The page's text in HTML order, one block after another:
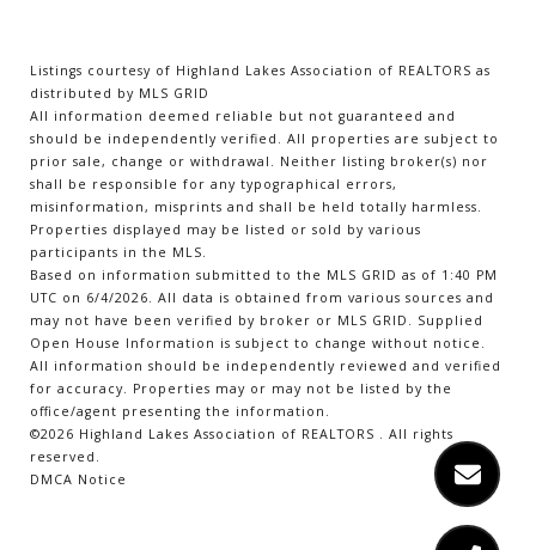
Listings courtesy of Highland Lakes Association of REALTORS as
distributed by MLS GRID
All information deemed reliable but not guaranteed and
should be independently verified. All properties are subject to
prior sale, change or withdrawal. Neither listing broker(s) nor
shall be responsible for any typographical errors,
misinformation, misprints and shall be held totally harmless.
Properties displayed may be listed or sold by various
participants in the MLS.
Based on information submitted to the MLS GRID as of 1:40 PM
UTC on 6/4/2026. All data is obtained from various sources and
may not have been verified by broker or MLS GRID. Supplied
Open House Information is subject to change without notice.
All information should be independently reviewed and verified
for accuracy. Properties may or may not be listed by the
office/agent presenting the information.
©2026 Highland Lakes Association of REALTORS . All rights
reserved.
DMCA Notice